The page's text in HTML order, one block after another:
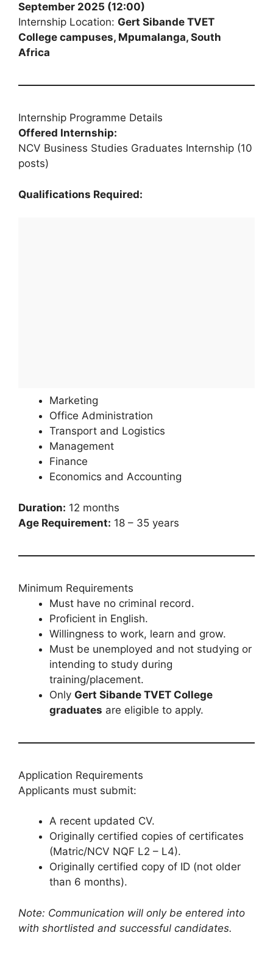
September 2025 (12:00)
Internship Location: Gert Sibande TVET
College campuses, Mpumalanga, South
Africa
Internship Programme Details
Offered Internship:
NCV Business Studies Graduates Internship (10
posts)
Qualifications Required:
Marketing
Office Administration
Transport and Logistics
Management
Finance
Economics and Accounting
Duration: 12 months
Age Requirement: 18 – 35 years
Minimum Requirements
Must have no criminal record.
Proficient in English.
Willingness to work, learn and grow.
Must be unemployed and not studying or
intending to study during
training/placement.
Only Gert Sibande TVET College
graduates are eligible to apply.
Application Requirements
Applicants must submit:
A recent updated CV.
Originally certified copies of certificates
(Matric/NCV NQF L2 – L4).
Originally certified copy of ID (not older
than 6 months).
Note: Communication will only be entered into
with shortlisted and successful candidates.